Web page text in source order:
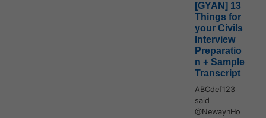
[GYAN] 13
Things for
your Civils
Interview
Preparatio
n + Sample
Transcript
ABCdef123
said
@NewaynHo